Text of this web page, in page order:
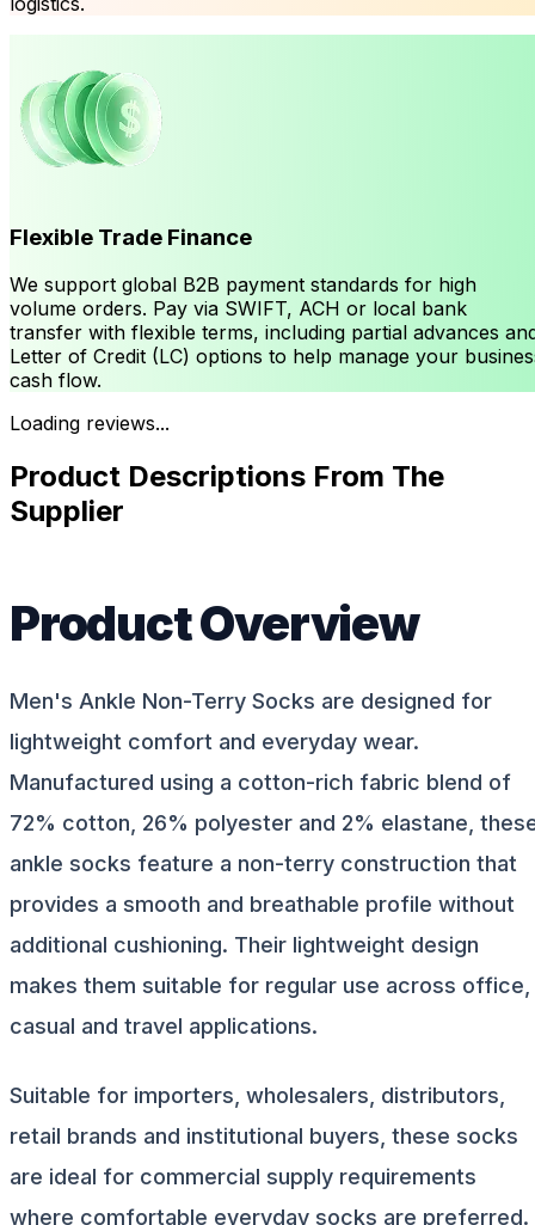
Flexible Trade Finance
We support global B2B payment standards for high
volume orders. Pay via SWIFT, ACH or local bank
transfer with flexible terms, including partial advances
Letter of Credit (LC) options to help manage your
cash flow.
Loading reviews...
Product Descriptions From The
Supplier
Product Overview
Men's Ankle Non-Terry Socks are designed for
lightweight comfort and everyday wear.
Manufactured using a cotton-rich fabric blend of
72% cotton, 26% polyester and 2% elastane,
ankle socks feature a non-terry construction that
provides a smooth and breathable profile without
additional cushioning. Their lightweight design
makes them suitable for regular use across office,
casual and travel applications.
Suitable for importers, wholesalers, distributors,
retail brands and institutional buyers, these socks
are ideal for commercial supply requirements
where comfortable everyday socks are preferred.